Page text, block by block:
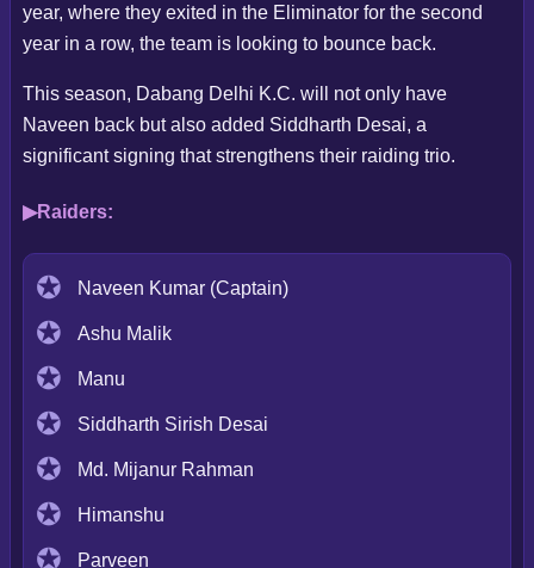
year, where they exited in the Eliminator for the second
year in a row, the team is looking to bounce back.
This season, Dabang Delhi K.C. will not only have
Naveen back but also added Siddharth Desai, a
significant signing that strengthens their raiding trio.
Raiders:
Naveen Kumar (Captain)
Ashu Malik
Manu
Siddharth Sirish Desai
Md. Mijanur Rahman
Himanshu
Parveen